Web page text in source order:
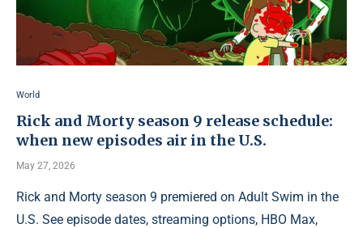
World
Rick and Morty season 9 release schedule:
when new episodes air in the U.S.
May 27, 2026
Rick and Morty season 9 premiered on Adult Swim in the
U.S. See episode dates, streaming options, HBO Max,